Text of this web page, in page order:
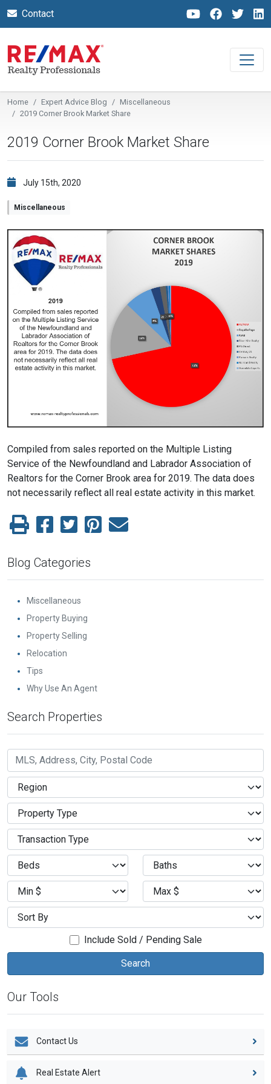
Contact
Home Expert Advice Blog
Miscellaneous
2019 Corner Brook Market Share
2019 Corner Brook Market Share
July 15th, 2020
Miscellaneous
Compiled from sales reported on the Multiple Listing
Service of the Newfoundland and Labrador Association of
Realtors for the Corner Brook area for 2019. The data does
not necessarily reflect all real estate activity in this market.
Blog Categories
Miscellaneous
Property Buying
Property Selling
Relocation
Tips
Why Use An Agent
Search Properties
Include Sold / Pending Sale
Our Tools
Contact Us
Real Estate Alert